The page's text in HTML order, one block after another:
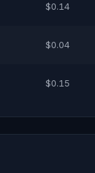
$0.14
$0.04
$0.15